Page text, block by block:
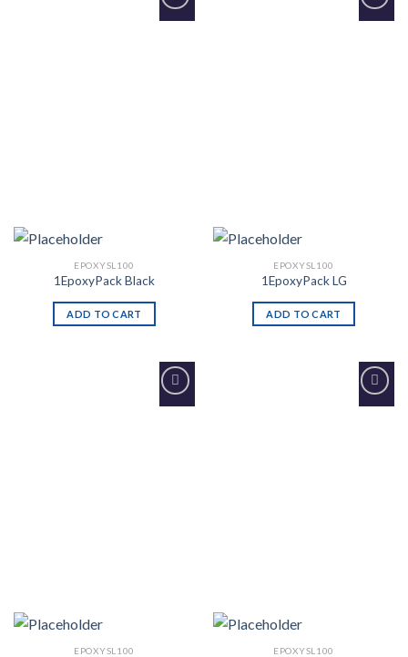
Add to
EPOXYSL100
1EpoxyPack Black
ADD TO CART
Add to
EPOXYSL100
1EpoxyPack LG
ADD TO CART
Add to
EPOXYSL100
Add to
EPOXYSL100